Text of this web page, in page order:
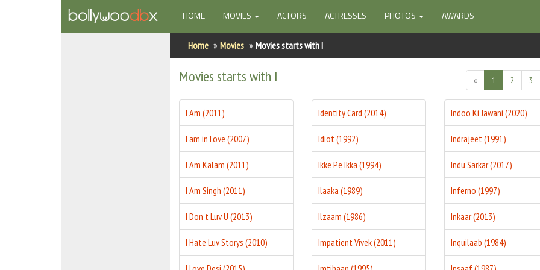
HOME(CURRENT)
MOVIES ACTORS ACTRESSES PHOTOS AWARDS
Home Movies Movies starts with I
Movies starts with I « 1 2 3
I Am (2011)
I am in Love (2007)
I Am Kalam (2011)
I Am Singh (2011)
I Don't Luv U (2013)
I Hate Luv Storys (2010)
Identity Card (2014)
Idiot (1992)
Ikke Pe Ikka (1994)
Ilaaka (1989)
Ilzaam (1986)
Impatient Vivek (2011)
Indoo Ki Jawani (2020)
Indrajeet (1991)
Indu Sarkar (2017)
Inferno (1997)
Inkaar (2013)
Inquilaab (1984)